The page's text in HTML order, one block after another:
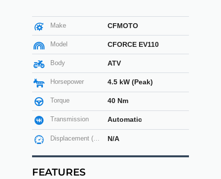
Make CFMOTO
Model CFORCE EV110
Body ATV
Horsepower 4.5 kW (Peak)
Torque 40 Nm
Transmission Automatic
Displacement (cc) N/A
FEATURES